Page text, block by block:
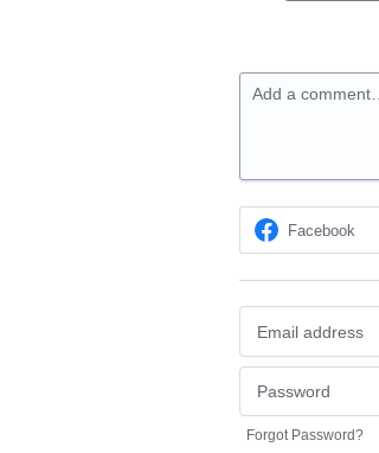
Add a comment…
Facebook
Forgot Password?